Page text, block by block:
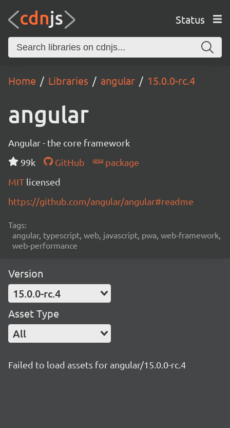
Status
Home Libraries angular 15.0.0-rc.4
angular
Angular - the core framework
99k
GitHub
package
MIT licensed
https://github.com/angular/angular#readme
Tags:
angular, typescript, web, javascript, pwa, web-framework,
web-performance
Version
15.0.0-rc.4
Asset Type
All
Failed to load assets for angular/15.0.0-rc.4